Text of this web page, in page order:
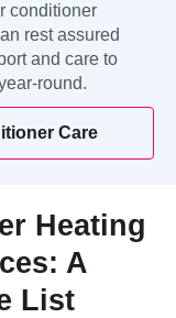
conditioner
rest assured
and care to
round.
Care
Heating
A
List